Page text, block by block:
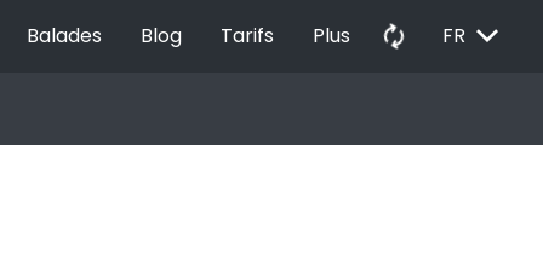
Balades Blog Tarifs Plus autorenew FR EXPAND_MORE